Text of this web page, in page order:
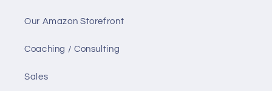
Our Amazon Storefront
Coaching / Consulting
Sales